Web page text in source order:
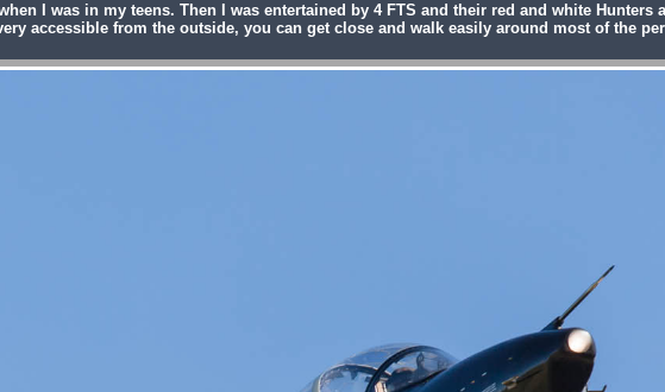
I was in my teens. Then I was entertained by 4 FTS and their red and white
accessible from the outside, you can get close and walk easily around most of the